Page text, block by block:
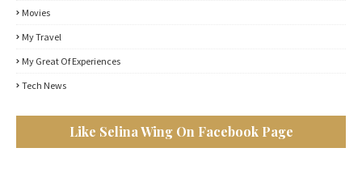
Movies
My Travel
My Great Of Experiences
Tech News
Like Selina Wing On Facebook Page